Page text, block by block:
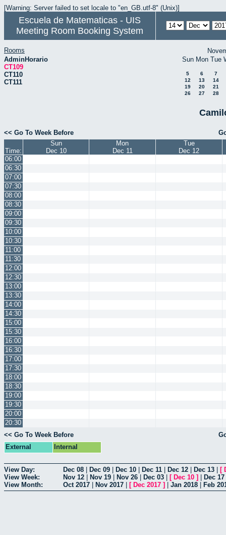
[Warning: Server failed to set locale to "en_GB.utf-8" (Unix)]
Escuela de Matematicas - UIS
Meeting Room Booking System
Rooms
AdminHorario
CT109
CT110
CT111
Sun Mon Tue
5 6
7
12
13
14
19
20
21
26
27 28
<< Go To Week Before
Time:
Sun
Dec 10
Mon
Dec 11
Tue
Dec 12
06:00
06:30
07:00
07:30
08:00
08:30
09:00
09:30
10:00
10:30
11:00
11:30
12:00
12:30
13:00
13:30
14:00
14:30
15:00
15:30
16:00
16:30
17:00
17:30
18:00
18:30
19:00
19:30
20:00
20:30
<< Go To Week Before
External
Internal
View Day: Dec 08 Dec 09 Dec 10 Dec 11 Dec 12 Dec 13 [
View Week:
Nov 12 Nov 19 Nov 26 Dec 03 [ Dec 10 ] Dec 17
View Month:
Oct 2017 Nov 2017 [ Dec 2017 ] Jan 2018 Feb